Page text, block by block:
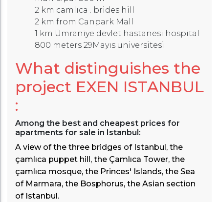
2 km camlıca . brides hill
2 km from Canpark Mall
1 km Ümraniye devlet hastanesi hospital
800 meters 29Mayıs universitesi
What distinguishes the
project EXEN ISTANBUL
:
Among the best and cheapest prices for
apartments for sale in Istanbul:
A view of the three bridges of Istanbul, the
çamlıca puppet hill, the Çamlıca Tower, the
çamlıca mosque, the Princes' Islands, the Sea
of Marmara, the Bosphorus, the Asian section
of Istanbul.